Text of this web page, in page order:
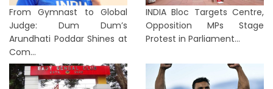
From Gymnast to Global
Judge: Dum Dum’s
Arundhati Poddar Shines at
Com...
INDIA Bloc Targets Centre,
Opposition MPs Stage
Protest in Parliament...